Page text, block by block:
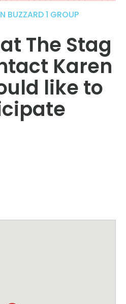
BUZZARD 1 GROUP
The Stag
Karen
like to